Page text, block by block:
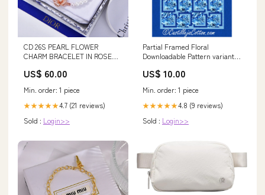
CD 26S PEARL FLOWER
CHARM BRACELET IN ROSE
22
US$ 60.00
Min. order: 1 piece
★★★★★4.7 (21 reviews)
Sold : Login>>
Partial Framed Floral
Downloadable Pattern variant-
downloads
US$ 10.00
Min. order: 1 piece
★★★★★4.8 (9 reviews)
Sold : Login>>